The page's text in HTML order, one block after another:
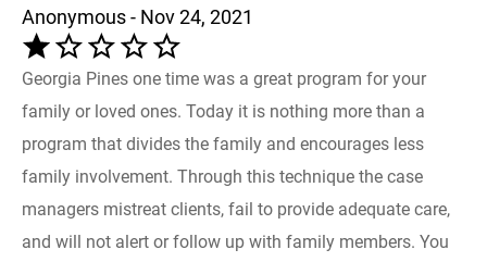
Anonymous - Nov 24, 2021
Georgia Pines one time was a great program for your
family or loved ones. Today it is nothing more than a
program that divides the family and encourages less
family involvement. Through this technique the case
managers mistreat clients, fail to provide adequate care,
and will not alert or follow up with family members. You